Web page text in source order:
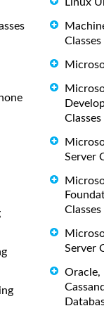
Classes
Classes
Server
Classes
Server
Oracle,